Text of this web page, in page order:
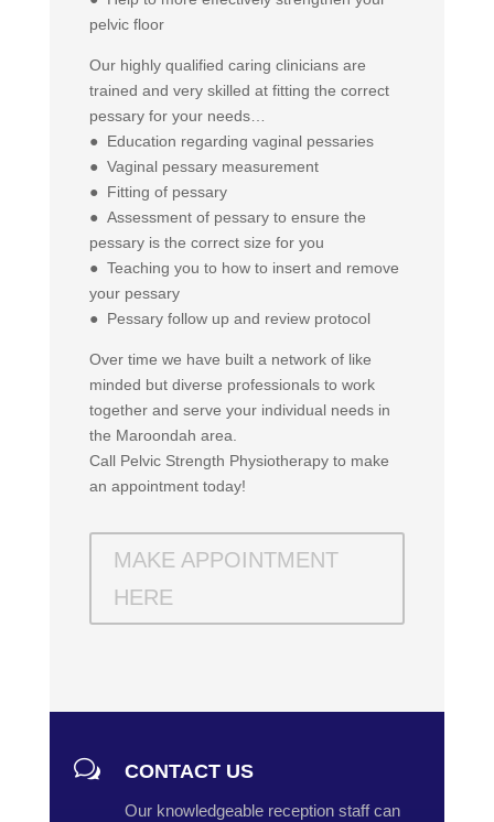
pelvic floor
Our highly qualified caring clinicians are
trained and very skilled at fitting the correct
pessary for your needs…
● Education regarding vaginal pessaries
● Vaginal pessary measurement
● Fitting of pessary
● Assessment of pessary to ensure the
pessary is the correct size for you
● Teaching you to how to insert and remove
your pessary
● Pessary follow up and review protocol
Over time we have built a network of like
minded but diverse professionals to work
together and serve your individual needs in
the Maroondah area.
Call Pelvic Strength Physiotherapy to make
an appointment today!
MAKE APPOINTMENT
HERE
w CONTACT US
Our knowledgeable reception staff can